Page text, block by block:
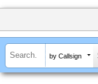
by Callsign